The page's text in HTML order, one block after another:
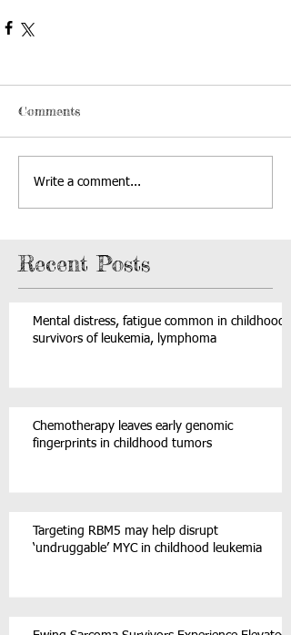
Comments
Write a comment...
Recent Posts
Mental distress, fatigue common in childhood
survivors of leukemia, lymphoma
Chemotherapy leaves early genomic
fingerprints in childhood tumors
Targeting RBM5 may help disrupt
‘undruggable’ MYC in childhood leukemia